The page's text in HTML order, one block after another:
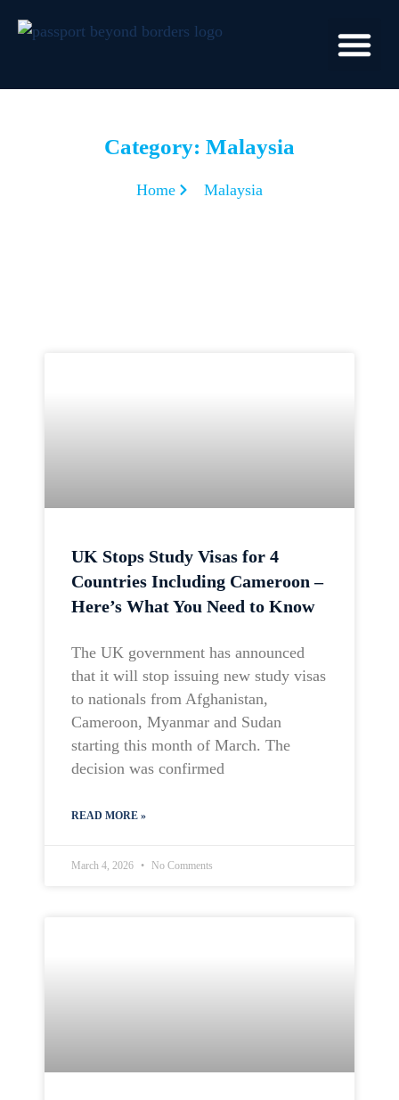
Category: Malaysia
Home Malaysia
UK Stops Study Visas for 4
Countries Including Cameroon –
Here’s What You Need to Know
The UK government has announced
that it will stop issuing new study visas
to nationals from Afghanistan,
Cameroon, Myanmar and Sudan
starting this month of March. The
decision was confirmed
READ MORE »
March 4, 2026 No Comments